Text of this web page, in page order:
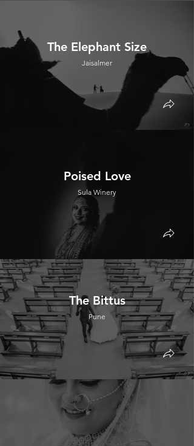
The Elephant Size
Jaisalmer
Poised Love
Sula Winery
The Bittus
Pune